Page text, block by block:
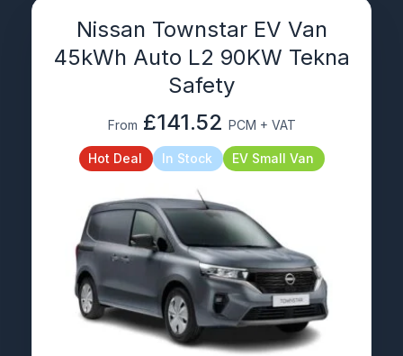
Nissan Townstar EV Van
45kWh Auto L2 90KW Tekna
Safety
From £141.52 PCM + VAT
Hot Deal In Stock EV Small Van